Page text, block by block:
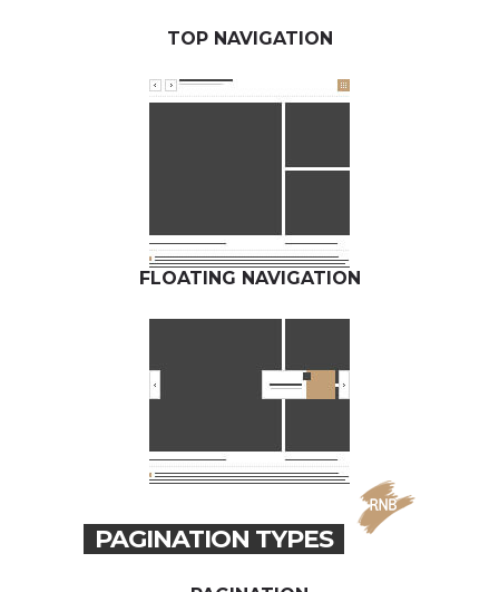
TOP NAVIGATION
FLOATING NAVIGATION
PAGINATION TYPES